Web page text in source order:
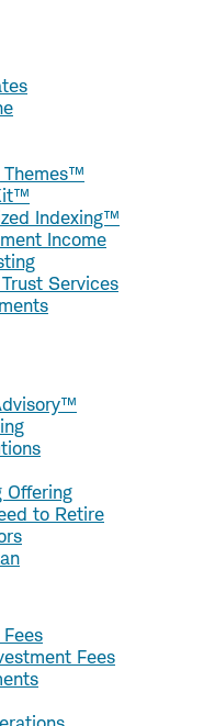
Themes™
Indexing™
Income
Services
Offering
to Retire
Fees